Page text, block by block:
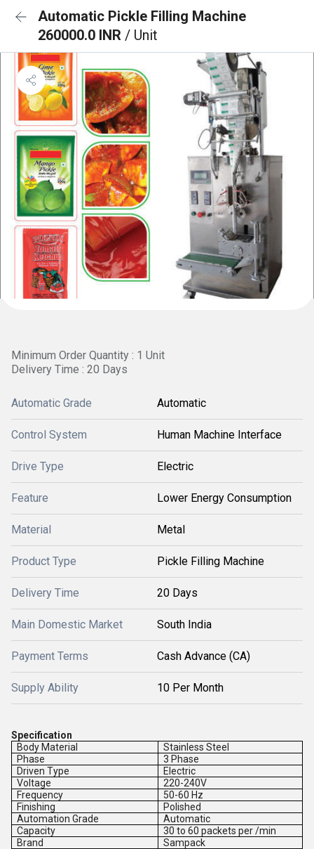
Automatic Pickle Filling Machine
260000.0 INR / Unit
Minimum Order Quantity : 1 Unit
Delivery Time : 20 Days
Automatic Grade Automatic
Control System Human Machine Interface
Drive Type Electric
Feature Lower Energy Consumption
Material Metal
Product Type Pickle Filling Machine
Delivery Time 20 Days
Main Domestic Market South India
Payment Terms Cash Advance (CA)
Supply Ability 10 Per Month
Specification
Body Material
Stainless Steel
Phase
3 Phase
Driven Type
Electric
Voltage
220-240V
Frequency
50-60 Hz
Finishing
Polished
Automation Grade
Automatic
Capacity
30 to 60 packets per /min
Brand
Sampack